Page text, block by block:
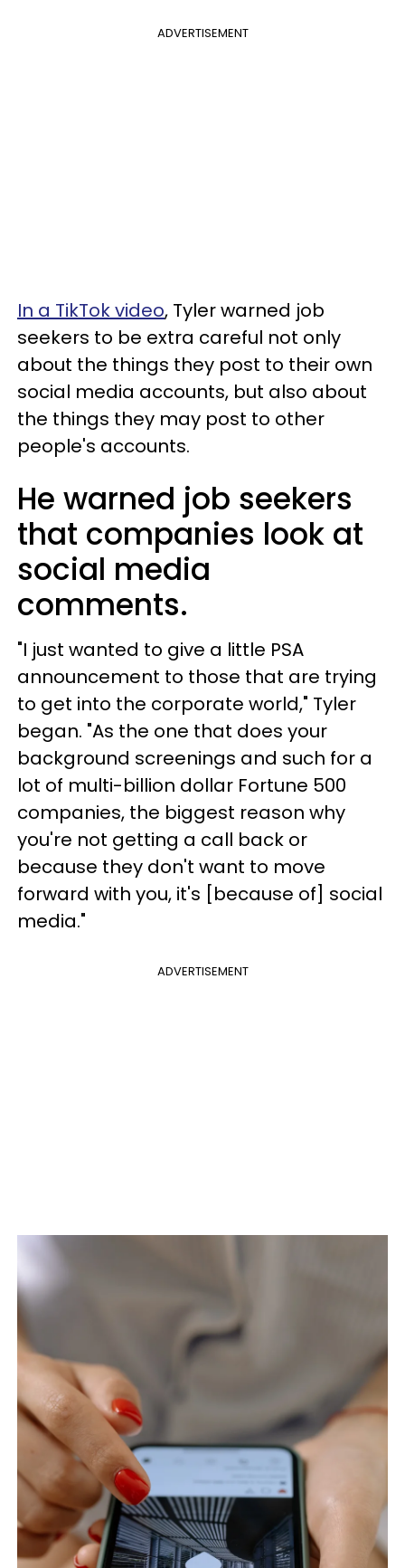
ADVERTISEMENT
In a TikTok video, Tyler warned job
seekers to be extra careful not only
about the things they post to their own
social media accounts, but also about
the things they may post to other
people's accounts.
He warned job seekers
that companies look at
social media
comments.
"I just wanted to give a little PSA
announcement to those that are trying
to get into the corporate world," Tyler
began. "As the one that does your
background screenings and such for a
lot of multi-billion dollar Fortune 500
companies, the biggest reason why
you're not getting a call back or
because they don't want to move
forward with you, it's [because of] social
media."
ADVERTISEMENT